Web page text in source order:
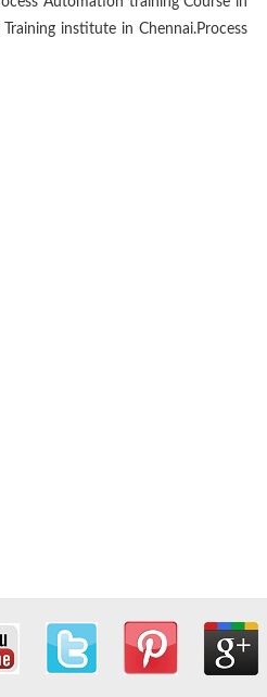
institute in Chennai.Process